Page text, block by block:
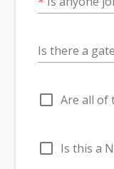
Is there a
check_box_outline_blank Are all of
check_box_outline_blank Is this a